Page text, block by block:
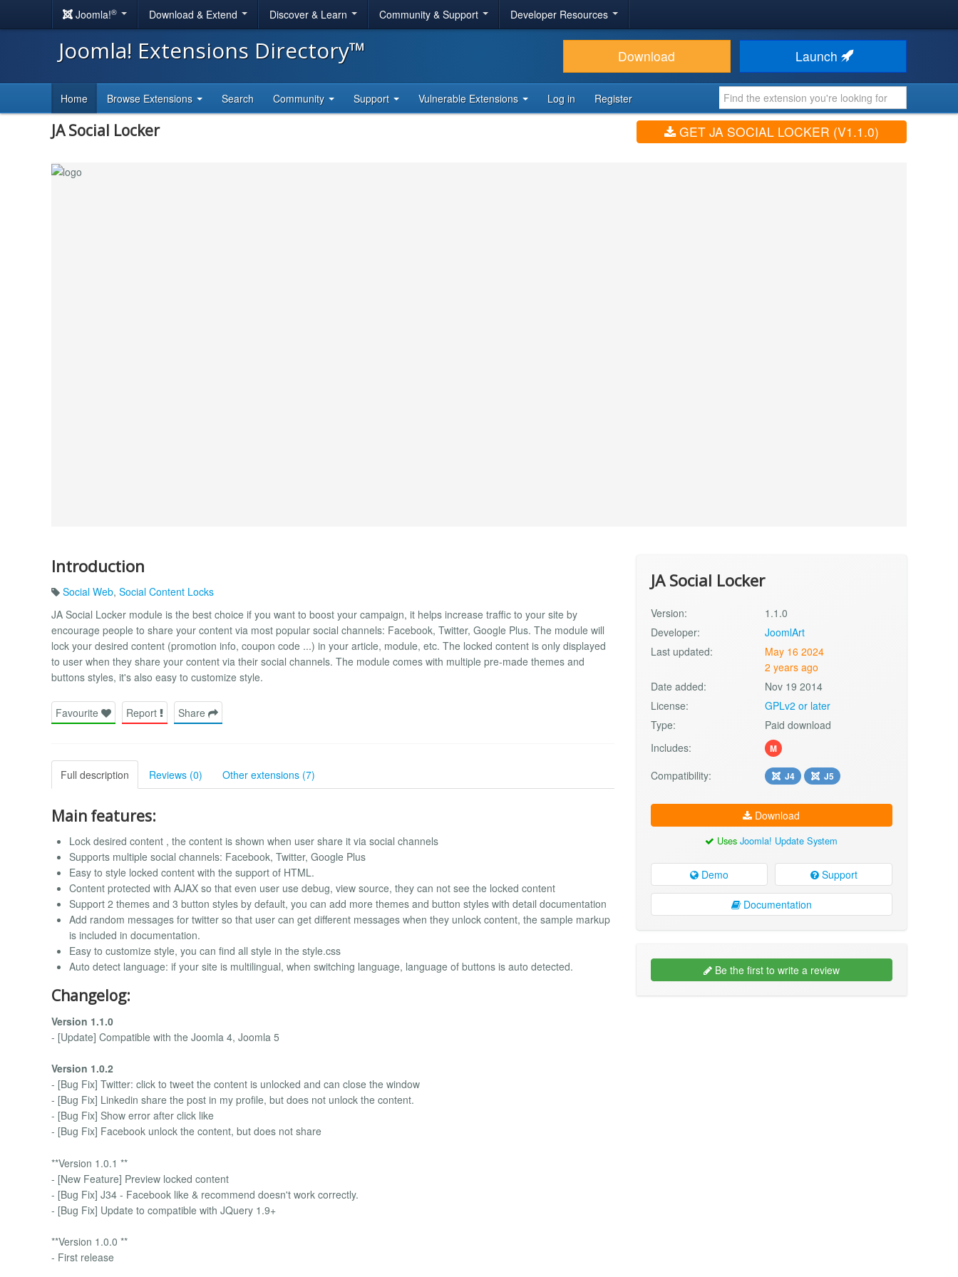
Joomla!® Download & Extend Discover & Learn Community & Support Developer Resources
Joomla! Extensions Directory™ Download Launch
Home Browse Extensions Search Community Support Vulnerable Extensions Log in Register
JA Social Locker GET JA SOCIAL LOCKER (V1.1.0)
Introduction
Social Web, Social Content Locks
JA Social Locker module is the best choice if you want to boost your campaign, it helps increase traffic to your site by
encourage people to share your content via most popular social channels: Facebook, Twitter, Google Plus. The module will
lock your desired content (promotion info, coupon code ...) in your article, module, etc. The locked content is only displayed
to user when they share your content via their social channels. The module comes with multiple pre-made themes and
buttons styles, it's also easy to customize style.
Favourite Report Share
Full description Reviews (0) Other extensions (7)
Main features:
Lock desired content , the content is shown when user share it via social channels
Supports multiple social channels: Facebook, Twitter, Google Plus
Easy to style locked content with the support of HTML.
Content protected with AJAX so that even user use debug, view source, they can not see the locked content
Support 2 themes and 3 button styles by default, you can add more themes and button styles with detail documentation
Add random messages for twitter so that user can get different messages when they unlock content, the sample markup
is included in documentation.
Easy to customize style, you can find all style in the style.css
Auto detect language: if your site is multilingual, when switching language, language of buttons is auto detected.
Changelog:
Version 1.1.0
- [Update] Compatible with the Joomla 4, Joomla 5
Version 1.0.2
- [Bug Fix] Twitter: click to tweet the content is unlocked and can close the window
- [Bug Fix] Linkedin share the post in my profile, but does not unlock the content.
- [Bug Fix] Show error after click like
- [Bug Fix] Facebook unlock the content, but does not share
**Version 1.0.1 **
- [New Feature] Preview locked content
- [Bug Fix] J34 - Facebook like & recommend doesn't work correctly.
- [Bug Fix] Update to compatible with JQuery 1.9+
**Version 1.0.0 **
- First release
JA Social Locker
Version:
1.1.0
Developer:
JoomlArt
Last updated:
May 16 2024
2 years ago
Date added:
Nov 19 2014
License:
GPLv2 or later
Type:
Paid download
Includes:
M
Compatibility: J4 J5
Download
UsesJoomla! Update System
Demo Support
Documentation
Be the first to write a review